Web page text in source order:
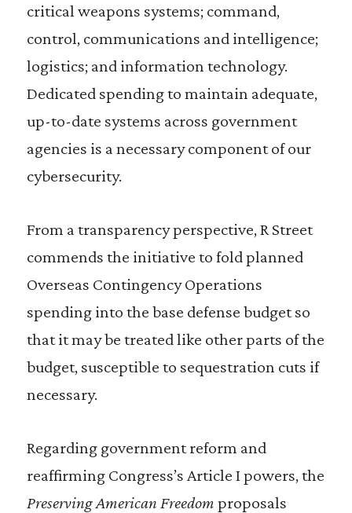
critical weapons systems; command,
control, communications and intelligence;
logistics; and information technology.
Dedicated spending to maintain adequate,
up-to-date systems across government
agencies is a necessary component of our
cybersecurity.
From a transparency perspective, R Street
commends the initiative to fold planned
Overseas Contingency Operations
spending into the base defense budget so
that it may be treated like other parts of the
budget, susceptible to sequestration cuts if
necessary.
Regarding government reform and
reaffirming Congress’s Article I powers, the
Preserving American Freedom proposals